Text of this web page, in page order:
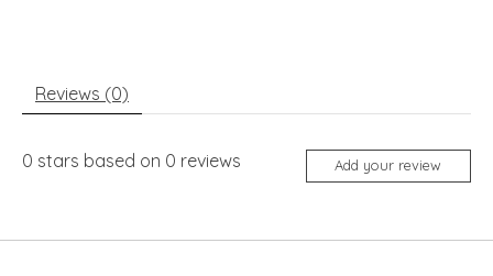
Reviews (0)
0 stars based on 0 reviews Add your review